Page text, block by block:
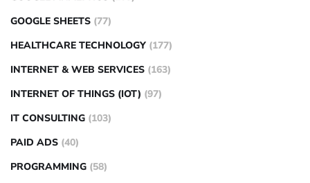
GOOGLE SHEETS (77)
HEALTHCARE TECHNOLOGY (177)
INTERNET & WEB SERVICES (163)
INTERNET OF THINGS (IOT) (97)
IT CONSULTING (103)
PAID ADS (40)
PROGRAMMING (58)